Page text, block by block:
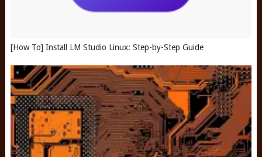
[How To] Install LM Studio Linux: Step-by-Step Guide